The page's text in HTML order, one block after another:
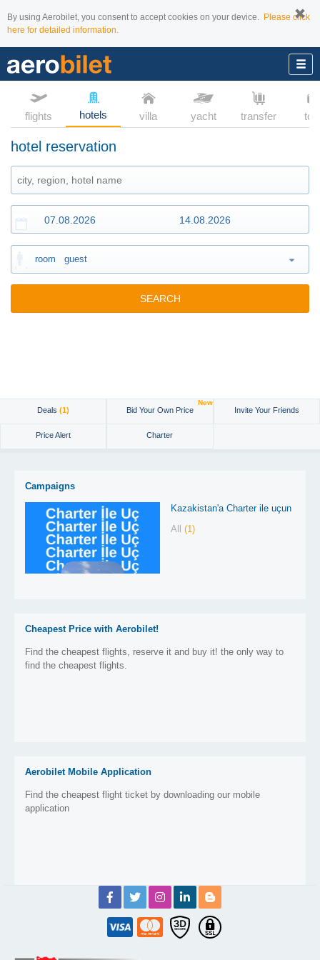
By using Aerobilet, you consent to accept cookies on your device. Please click
here for detailed information.
flights hotels villa yacht transfer
hotel reservation
room guest
SEARCH
Deals (1) Bid Your Own Price
New
Invite Your Friends
Price Alert Charter
Campaigns
Kazakistan'a Charter ile uçun
All (1)
Cheapest Price with Aerobilet!
Find the cheapest flights, reserve it and buy it! the only way to
find the cheapest flights.
Aerobilet Mobile Application
Find the cheapest flight ticket by downloading our mobile
application